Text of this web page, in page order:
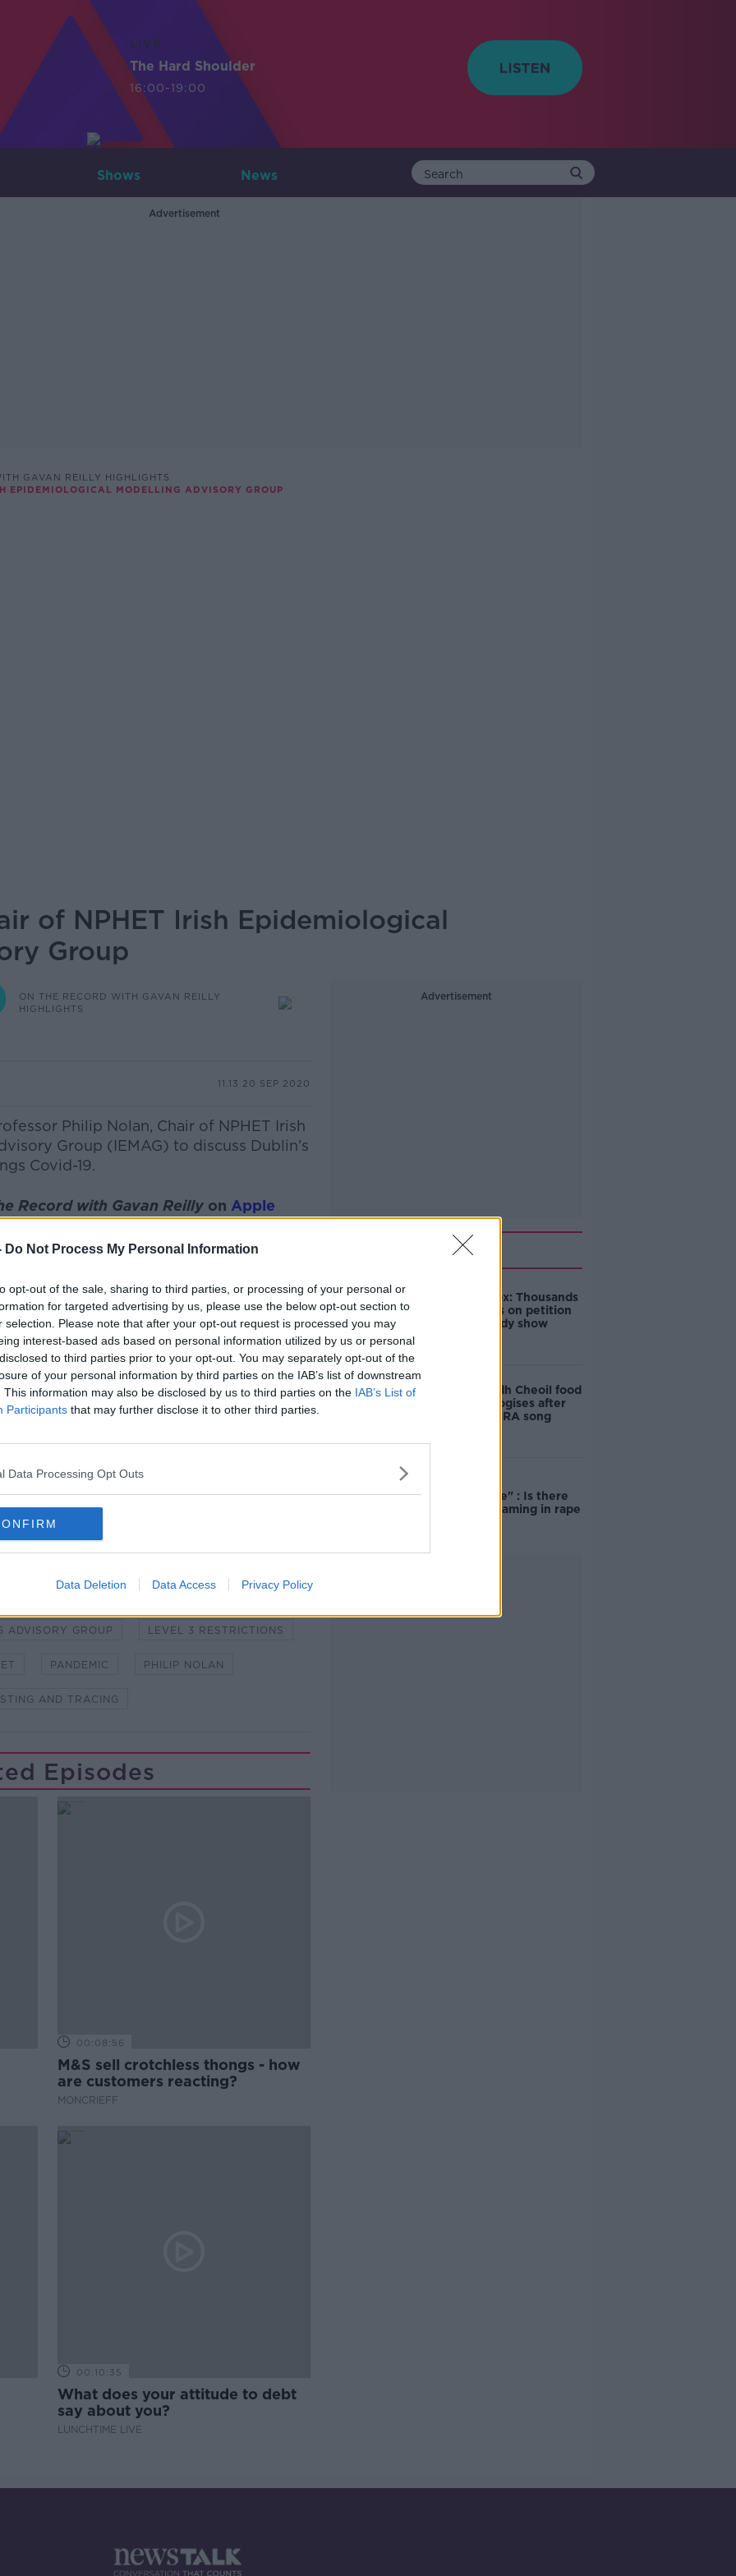
Do Not Process My Personal Information
opt-out of the sale, sharing to third parties, or processing of your personal or
for targeted advertising by us, please use the below opt-out section to
selection. Please note that after your opt-out request is processed you may
interest-based ads based on personal information utilized by us or personal
to third parties prior to your opt-out. You may separately opt-out of the
of your personal information by third parties on the IAB’s list of downstream
This information may also be disclosed by us to third parties on the IAB’s List of
Participants that may further disclose it to other third parties.
Data Processing Opt Outs
Data Deletion Data Access Privacy Policy
LIVE
The Hard Shoulder
16:00-19:00
Shows News
Advertisement
GAVAN REILLY HIGHLIGHTS
EPIDEMIOLOGICAL MODELLING ADVISORY GROUP
of NPHET Irish Epidemiological
Group
ON THE RECORD WITH GAVAN REILLY
HIGHLIGHTS
11.13 20 SEP 2020
Philip Nolan, Chair of NPHET Irish
Group (IEMAG) to discuss Dublin’s
Covid-19.
Record with Gavan Reilly on Apple
on the Newstalk App.
#AD
more
live onnewstalk.comor on Alexa, by
ADVISORY GROUP LEVEL 3 RESTRICTIONS
PANDEMIC PHILIP NOLAN
AND TRACING
Episodes
00:08:56
M&S sell crotchless thongs - how
are customers reacting?
MONCRIEFF
00:10:35
What does your attitude to debt
say about you?
LUNCHTIME LIVE
Advertisement
Related
Amanda Knox: Thousands
of signatures on petition
to axe comedy show
Belfast Fleadh Cheoil food
vendor apologises after
playing pro-IRA song
unacceptable" : Is there
still victim blaming in rape